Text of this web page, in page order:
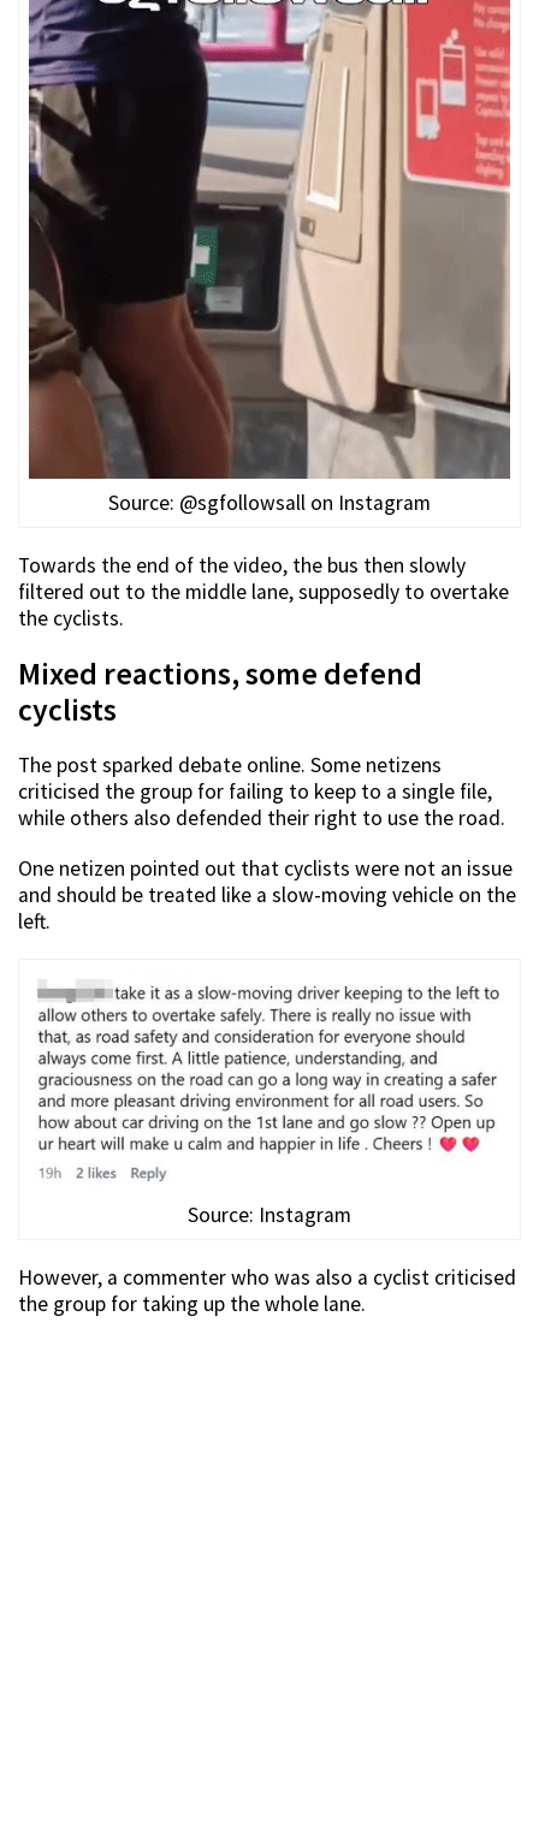
Source: @sgfollowsall on Instagram
Towards the end of the video, the bus then slowly
filtered out to the middle lane, supposedly to overtake
the cyclists.
Mixed reactions, some defend
cyclists
The post sparked debate online. Some netizens
criticised the group for failing to keep to a single file,
while others also defended their right to use the road.
One netizen pointed out that cyclists were not an issue
and should be treated like a slow-moving vehicle on the
left.
Source: Instagram
However, a commenter who was also a cyclist criticised
the group for taking up the whole lane.